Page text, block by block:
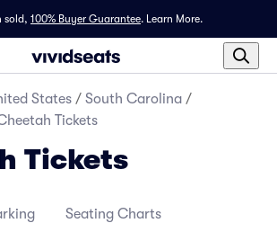
sold, 100% Buyer Guarantee. Learn More.
States / South Carolina /
Tickets
Tickets
Seating Charts